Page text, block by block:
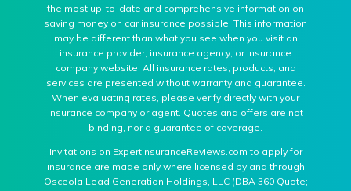
the most up-to-date and comprehensive information on
saving money on car insurance possible. This information
may be different than what you see when you visit an
insurance provider, insurance agency, or insurance
company website. All insurance rates, products, and
services are presented without warranty and guarantee.
When evaluating rates, please verify directly with your
insurance company or agent. Quotes and offers are not
binding, nor a guarantee of coverage.
Invitations on ExpertInsuranceReviews.com to apply for
insurance are made only where licensed by and through
Osceola Lead Generation Holdings, LLC (DBA 360 Quote;